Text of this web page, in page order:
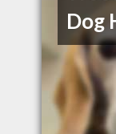
Dog